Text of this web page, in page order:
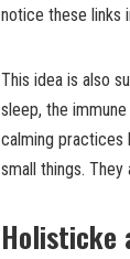
notice these links
This idea is also
sleep, the
calming practices
small things.
Holisticke